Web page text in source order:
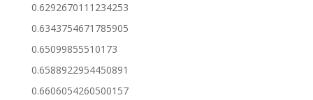
0.6292670111234253
0.6343754671785905
0.65099855510173
0.6588922954450891
0.6606054260500157